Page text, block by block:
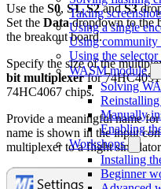
Taking
Using a single
Using
Using the
WASM module
Solving
Manually
Enabling
Workshops
Installing
Beginner
Use the S0, S1,S2andS3
Set the Datadropdown to the
the breakout board.
Specify the size of the
bit multiplexerfor 74HC4051
74HC4067 chips.
Provide a meaningful name
name is shown in the input
multiplexer to a flight